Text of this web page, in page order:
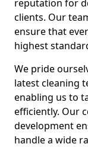
reputation for
clients. Our
ensure that
highest
We pride
latest cleaning
enabling us to
efficiently. Our
development
handle a wide